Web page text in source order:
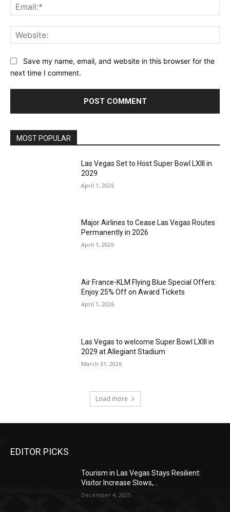
Save my name, email, and website in this browser for the
next time I comment.
MOST POPULAR
Las Vegas Set to Host Super Bowl LXIII in
2029
April 1, 2026
Major Airlines to Cease Las Vegas Routes
Permanently in 2026
April 1, 2026
Air France-KLM Flying Blue Special Offers:
Enjoy 25% Off on Award Tickets
April 1, 2026
Las Vegas to welcome Super Bowl LXIII in
2029 at Allegiant Stadium
March 31, 2026
Load more
EDITOR PICKS
Tourism in Las Vegas Stays Resilient:
Visitor Increase Slows,...
December 4, 2025